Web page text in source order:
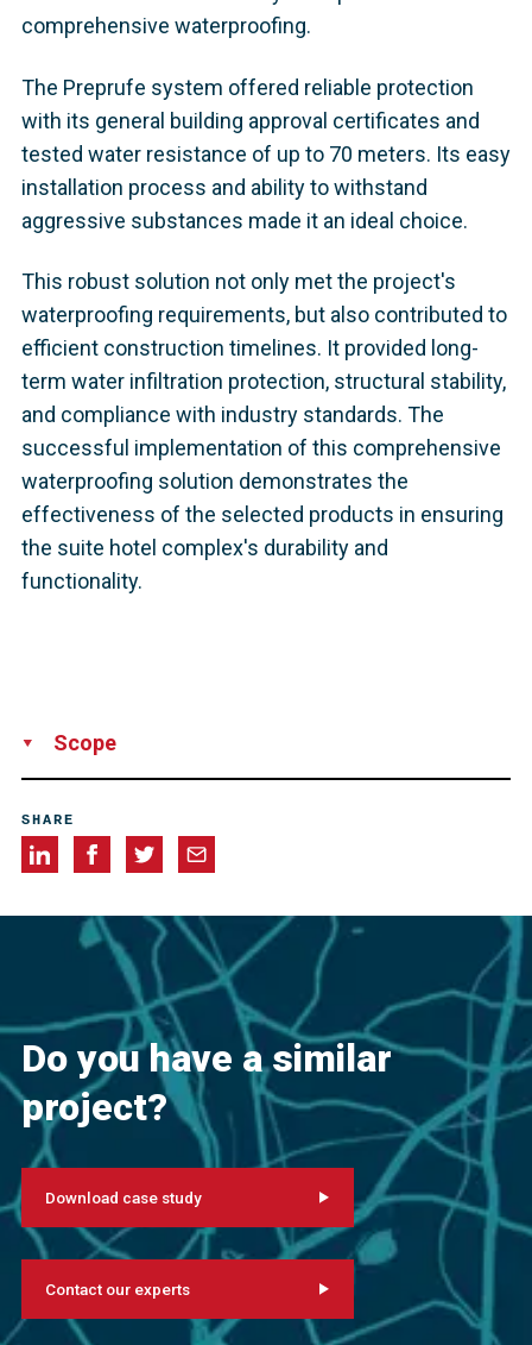
comprehensive waterproofing.
The Preprufe system offered reliable protection
with its general building approval certificates and
tested water resistance of up to 70 meters. Its easy
installation process and ability to withstand
aggressive substances made it an ideal choice.
This robust solution not only met the project's
waterproofing requirements, but also contributed to
efficient construction timelines. It provided long-
term water infiltration protection, structural stability,
and compliance with industry standards. The
successful implementation of this comprehensive
waterproofing solution demonstrates the
effectiveness of the selected products in ensuring
the suite hotel complex's durability and
functionality.
Scope
SHARE
Do you have a similar
project?
Download case study
Contact our experts